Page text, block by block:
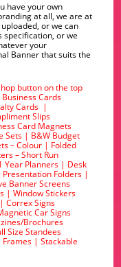
have your own
at all, we are at
or we can
specification, or we
your
Banner that suits the
button on the top
Business Cards
Cards |
Slips
Card Magnets
Sets | B&W Budget
– Colour | Folded
– Short Run
Year Planners | Desk
Presentation Folders |
Banner Screens
|Window Stickers
|Correx Signs
Car Signs
Brochures
Size Standees
Frames |Stackable